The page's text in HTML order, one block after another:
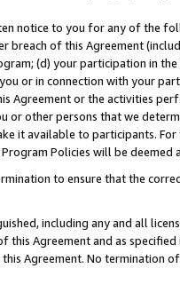
notice to you for any of the
of this Agreement
(d) your participation in
or in connection with your
Agreement or the activities
or other persons that we
it available to participants.
Policies will be deemed
to ensure that the
including any and all
Agreement and as
Agreement. No termination